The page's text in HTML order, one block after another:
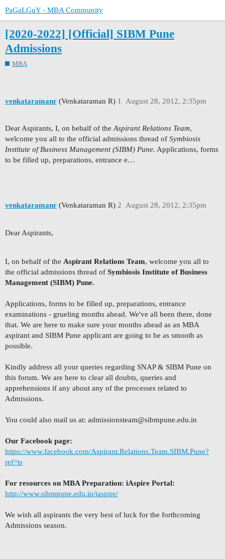
PaGaLGuY - MBA Community
[2020-2022] [Official] SIBM Pune
Admissions
MBA
venkataramanr (Venkataraman R) August 28, 2012, 2:35pm
1
Dear Aspirants, I, on behalf of theAspirant Relations Team,
welcome you all to the official admissions thread of Symbiosis
Institute of Business Management (SIBM) Pune. Applications, forms
to be filled up, preparations, entrance e…
venkataramanr (Venkataraman R) August 28, 2012, 2:35pm
2
Dear Aspirants,
I, on behalf of the Aspirant Relations Team, welcome you all to
the official admissions thread of Symbiosis Institute of Business
Management (SIBM) Pune.
Applications, forms to be filled up, preparations, entrance
examinations - grueling months ahead. We've all been there, done
that. We are here to make sure your months ahead as an MBA
aspirant and SIBM Pune applicant are going to be as smooth as
possible.
Kindly address all your queries regarding SNAP & SIBM Pune on
this forum. We are here to clear all doubts, queries and
apprehensions if any about any of the processes related to
Admissions.
You could also mail us at: admissionsteam@sibmpune.edu.in
Our Facebook page:
https://www.facebook.com/Aspirant.Relations.Team.SIBM.Pune?
ref=ts
For resources on MBA Preparation: iAspire Portal:
http://www.sibmpune.edu.in/iaspire/
We wish all aspirants the very best of luck for the forthcoming
Admissions season.